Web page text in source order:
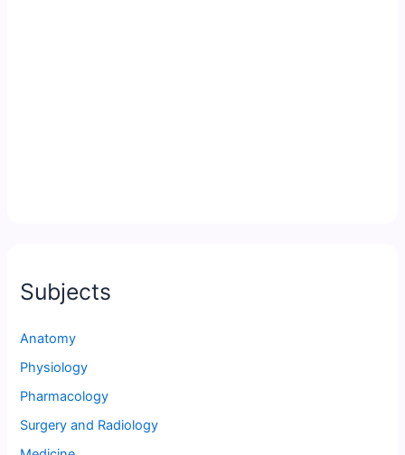
Subjects
Anatomy
Physiology
Pharmacology
Surgery and Radiology